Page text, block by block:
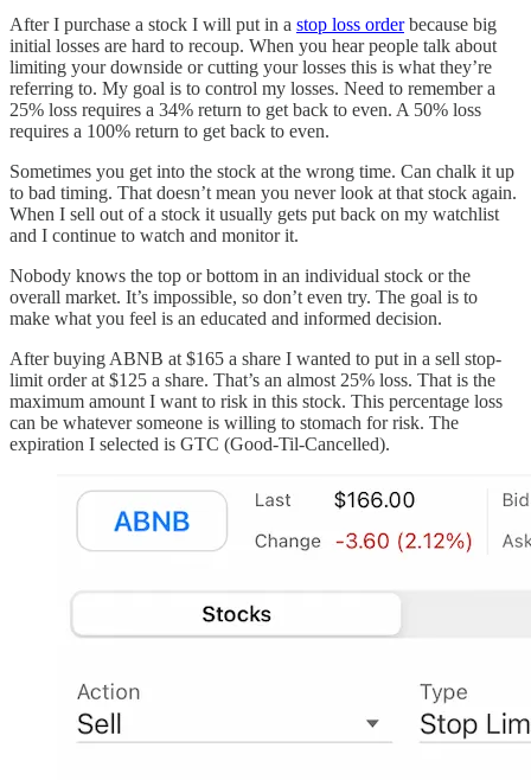
After I purchase a stock I will put in a stop loss orderbecause big
initial losses are hard to recoup. When you hear people talk about
limiting your downside or cutting your losses this is what they’re
referring to. My goal is to control my losses. Need to remember a
25% loss requires a 34% return to get back to even. A 50% loss
requires a 100% return to get back to even.
Sometimes you get into the stock at the wrong time. Can chalk it up
to bad timing. That doesn’t mean you never look at that stock again.
When I sell out of a stock it usually gets put back on my watchlist
and I continue to watch and monitor it.
Nobody knows the top or bottom in an individual stock or the
overall market. It’s impossible, so don’t even try. The goal is to
make what you feel is an educated and informed decision.
After buying ABNB at $165 a share I wanted to put in a sell stop-
limit order at $125 a share. That’s an almost 25% loss. That is the
maximum amount I want to risk in this stock. This percentage loss
can be whatever someone is willing to stomach for risk. The
expiration I selected is GTC (Good-Til-Cancelled).